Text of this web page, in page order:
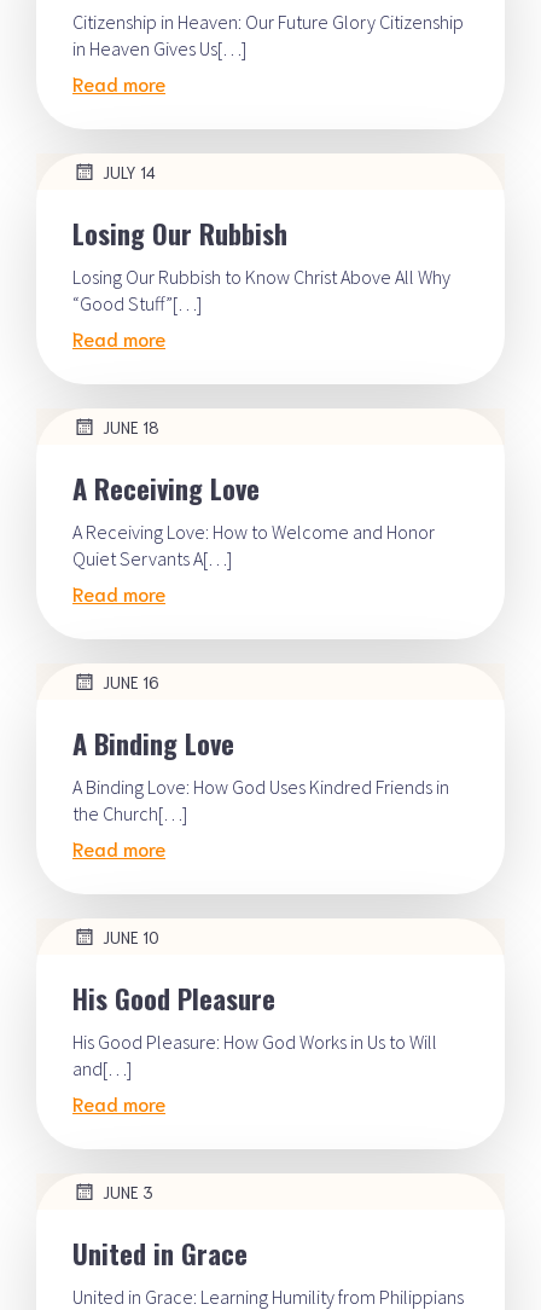
Citizenship in Heaven: Our Future Glory Citizenship
in Heaven Gives Us[…]
Read more
JULY 14
Losing Our Rubbish
Losing Our Rubbish to Know Christ Above All Why
“Good Stuff”[…]
Read more
JUNE 18
A Receiving Love
A Receiving Love: How to Welcome and Honor
Quiet Servants A[…]
Read more
JUNE 16
A Binding Love
A Binding Love: How God Uses Kindred Friends in
the Church[…]
Read more
JUNE 10
His Good Pleasure
His Good Pleasure: How God Works in Us to Will
and[…]
Read more
JUNE 3
United in Grace
United in Grace: Learning Humility from Philippians